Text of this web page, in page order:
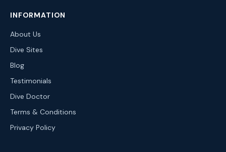
INFORMATION
About Us
Dive Sites
Blog
Testimonials
Dive Doctor
Terms & Conditions
Privacy Policy